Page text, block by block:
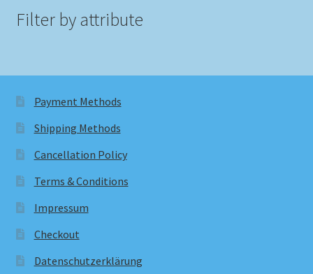
Filter by attribute
Payment Methods
Shipping Methods
Cancellation Policy
Terms & Conditions
Impressum
Checkout
Datenschutzerklärung